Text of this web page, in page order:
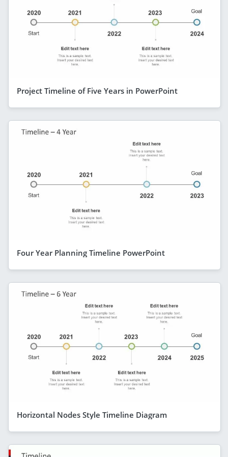
Project Timeline of Five Years in PowerPoint
Four Year Planning Timeline PowerPoint
Horizontal Nodes Style Timeline Diagram